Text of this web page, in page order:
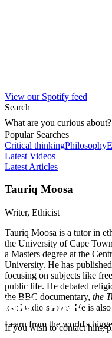
View our Spotify feed
Search
What are you curious about?
Popular Searches
Critical thinkingPhilosophy
Latest Videos
Latest Articles
Tauriq Moosa
Writer, Ethicist
Tauriq Moosa is a tutor in
the University of Cape
a Masters degree at the
University. He has
focusing on subjects like
public life. He debated
the BBC documentary, the
local radio shows. He is
If you wish to contact him,
Learn from the world's